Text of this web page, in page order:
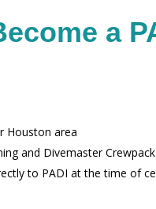
a
Houston area
and Divemaster Crewpack
to PADI at the time of